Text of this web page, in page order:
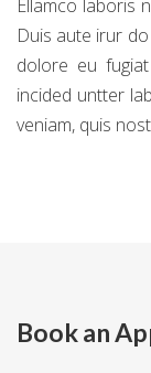
Ellamco laboris
Duis aute irur
dolore eu
incided untter
veniam, quis
Book an